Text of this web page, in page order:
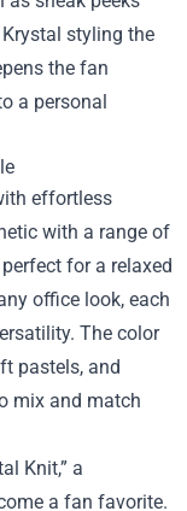
styling the
the fan
a personal
effortless
with a range of
for a relaxed
office look, each
The color
pastels, and
mix and match
Knit,” a
a fan favorite.